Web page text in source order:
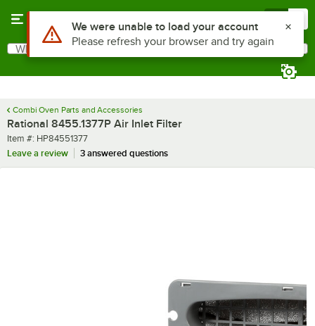
Search
What are you looking for?
Combi Oven Parts and Accessories
Rational 8455.1377P Air Inlet Filter
Item number
Item #: HP84551377
Leave a review
3 answered questions
Use Alt or Option plus Z to reach the notifications list
We were unable to load your account
Please refresh your browser and try again